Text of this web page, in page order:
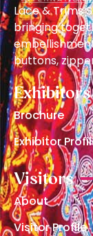
Lace & Trims
bringing
buttons,
Exhibitors
Brochure
Exhibitor
Visitors
About
Visitor Profile